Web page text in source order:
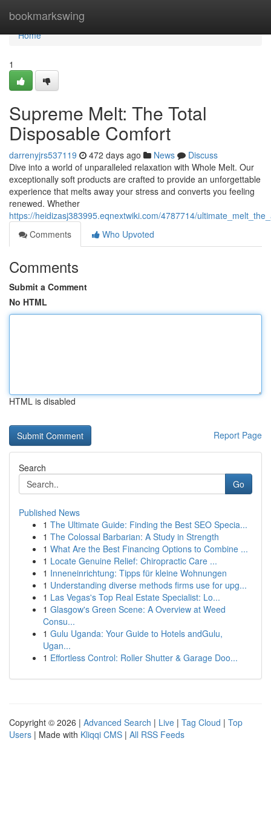
bookmarkswing
Home
Home
1
Supreme Melt: The Total
Disposable Comfort
darrenyjrs537119 472 days ago News
Discuss
Dive into a world of unparalleled relaxation with Whole Melt. Our
exceptionally soft products are crafted to provide an unforgettable
experience that melts away your stress and converts you feeling
renewed. Whether
https://heidizasj383995.eqnextwiki.com/4787714/
Comments
Who Upvoted
Comments
Submit a Comment
No HTML
HTML is disabled
Report Page
Search
Go
Published News
1 The Ultimate Guide: Finding the Best SEO Specia...
1 The Colossal Barbarian: A Study in Strength
1 What Are the Best Financing Options to Combine ...
1 Locate Genuine Relief: Chiropractic Care ...
1 Inneneinrichtung: Tipps für kleine Wohnungen
1 Understanding diverse methods firms use for upg...
1 Las Vegas's Top Real Estate Specialist: Lo...
1 Glasgow's Green Scene: A Overview at Weed
Consu...
1 Gulu Uganda: Your Guide to Hotels andGulu,
Ugan...
1 Effortless Control: Roller Shutter & Garage Doo...
Copyright © 2026 | Advanced Search | Live | Tag Cloud | Top
Users | Made with Kliqqi CMS | All RSS Feeds